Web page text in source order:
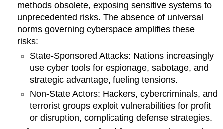
methods obsolete, exposing sensitive systems to
unprecedented risks. The absence of universal
norms governing cyberspace amplifies these
risks:
State-Sponsored Attacks: Nations increasingly
use cyber tools for espionage, sabotage, and
strategic advantage, fueling tensions.
Non-State Actors: Hackers, cybercriminals, and
terrorist groups exploit vulnerabilities for profit
or disruption, complicating defense strategies.